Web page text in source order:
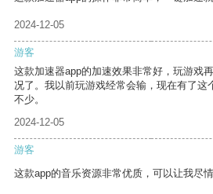
2024-12-05
游客
这款加速器app的加速效果非常好，玩游戏
况了。我以前玩游戏经常会输，现在有了这
不少。
2024-12-05
游客
这款app的音乐资源非常优质，可以让我尽